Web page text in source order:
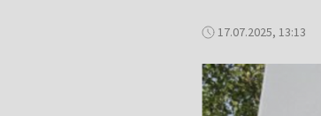
17.07.2025, 13:13